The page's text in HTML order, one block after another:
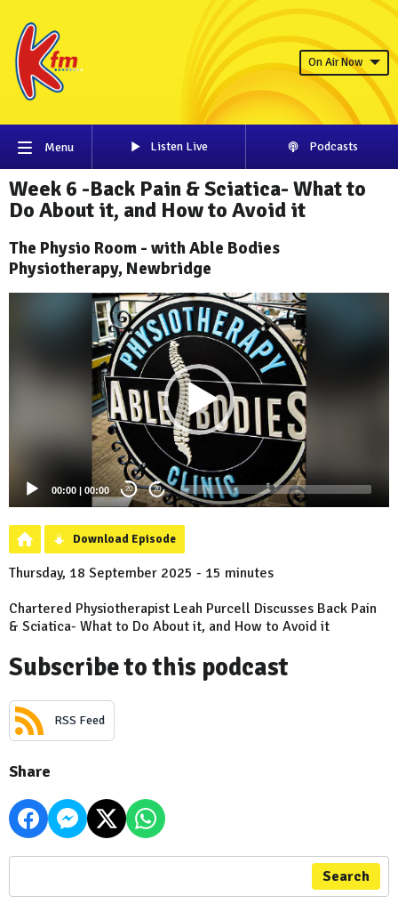
On Air Now
Menu Listen Live Podcasts
Week 6 -Back Pain & Sciatica- What to
Do About it, and How to Avoid it
The Physio Room - with Able Bodies
Physiotherapy, Newbridge
00:00 | 00:00 20 20
Download Episode
Thursday, 18 September 2025 - 15 minutes
Chartered Physiotherapist Leah Purcell Discusses Back Pain
& Sciatica- What to Do About it, and How to Avoid it
Subscribe to this podcast
RSS Feed
Share
Search